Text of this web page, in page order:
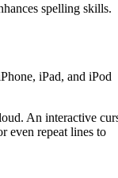
spelling skills.
iPad, and iPod
An interactive
even repeat lines to